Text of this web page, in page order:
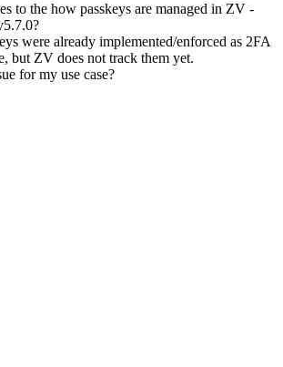
to the how passkeys are managed in ZV -
were already implemented/enforced as 2FA
but ZV does not track them yet.
for my use case?